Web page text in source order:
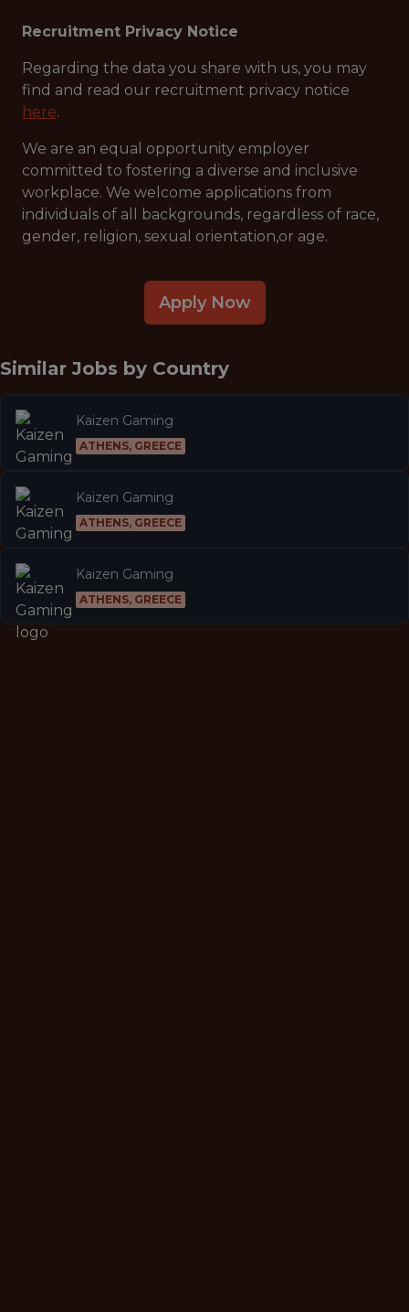
Recruitment Privacy Notice
Regarding the data you share with us, you may
find and read our recruitment privacy notice
here.
We are an equal opportunity employer
committed to fostering a diverse and inclusive
workplace. We welcome applications from
individuals of all backgrounds, regardless of race,
gender, religion, sexual orientation,or age.
Apply Now
Similar Jobs by Country
Kaizen Gaming
ATHENS, GREECE
Kaizen Gaming
ATHENS, GREECE
Kaizen Gaming
ATHENS, GREECE